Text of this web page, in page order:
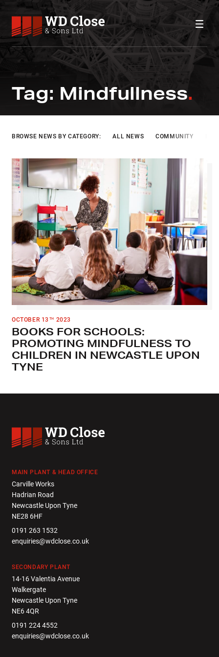
Skip to content
WD Close & Sons
Fabricating the future.
Tag: Mindfullness
BROWSE NEWS BY CATEGORY: ALL NEWS COMMUNITY
OCTOBER 13 TH 2023
BOOKS FOR SCHOOLS:
PROMOTING MINDFULNESS TO
CHILDREN IN NEWCASTLE UPON
TYNE
WD Close & Sons
MAIN PLANT & HEAD OFFICE
Carville Works
Hadrian Road
Newcastle Upon Tyne
NE28 6HF
0191 263 1532
enquiries@wdclose.co.uk
SECONDARY PLANT
14-16 Valentia Avenue
Walkergate
Newcastle Upon Tyne
NE6 4QR
0191 224 4552
enquiries@wdclose.co.uk